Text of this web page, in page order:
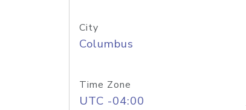
City
Columbus
Time Zone
UTC -04:00